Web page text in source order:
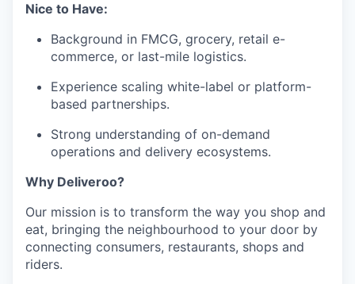
Nice to Have:
Background in FMCG, grocery, retail e-
commerce, or last-mile logistics.
Experience scaling white-label or platform-
based partnerships.
Strong understanding of on-demand
operations and delivery ecosystems.
Why Deliveroo?
Our mission is to transform the way you shop and
eat, bringing the neighbourhood to your door by
connecting consumers, restaurants, shops and
riders.